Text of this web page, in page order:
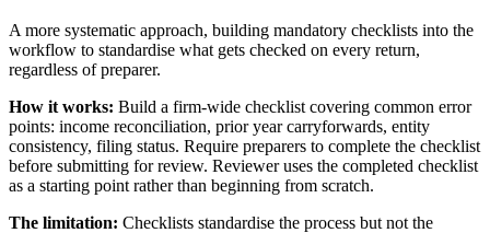
A more systematic approach, building mandatory checklists into the
workflow to standardise what gets checked on every return,
regardless of preparer.
How it works: Build a firm-wide checklist covering common error
points: income reconciliation, prior year carryforwards, entity
consistency, filing status. Require preparers to complete the checklist
before submitting for review. Reviewer uses the completed checklist
as a starting point rather than beginning from scratch.
The limitation: Checklists standardise the process but not the